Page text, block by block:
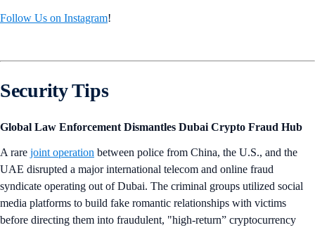
Follow Us on Instagram!
Security Tips
Global Law Enforcement Dismantles Dubai Crypto Fraud Hub
A rare joint operation between police from China, the U.S., and the
UAE disrupted a major international telecom and online fraud
syndicate operating out of Dubai. The criminal groups utilized social
media platforms to build fake romantic relationships with victims
before directing them into fraudulent, "high-return” cryptocurrency